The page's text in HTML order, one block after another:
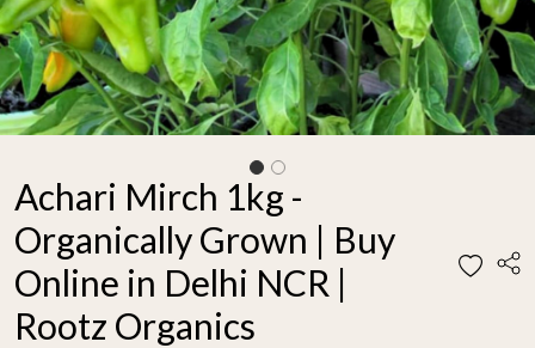
Achari Mirch 1kg -
Organically Grown | Buy
Online in Delhi NCR |
Rootz Organics